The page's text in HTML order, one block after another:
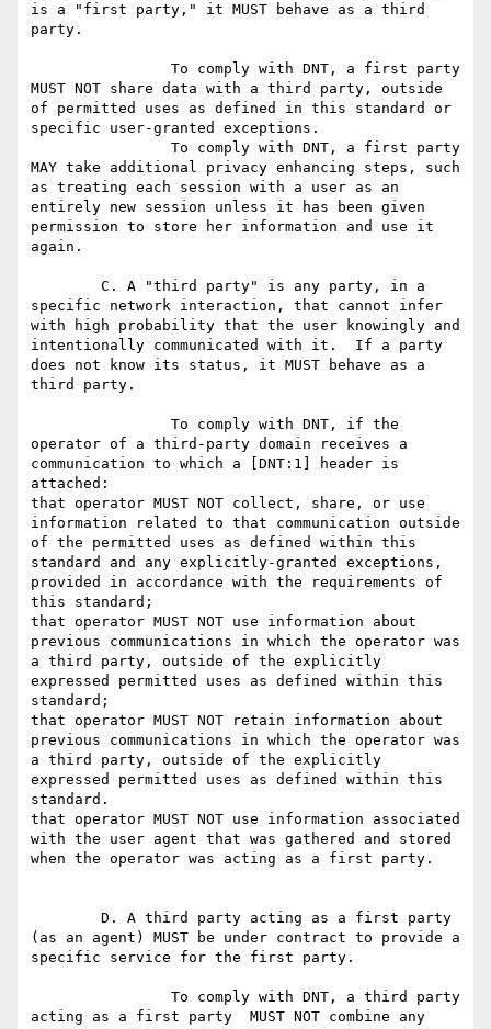
is a "first party," it MUST behave as a third
party.
MUST NOT share data with a third party, outside
of permitted uses as defined in this standard or
specific user-granted exceptions.
MAY take additional privacy enhancing steps, such
as treating each session with a user as an
entirely new session unless it has been given
permission to store her information and use it
again.
specific network interaction, that cannot infer
with high probability that the user knowingly and
intentionally communicated with it.  If a party
does not know its status, it MUST behave as a
third party.
operator of a third-party domain receives a
communication to which a [DNT:1] header is
attached:
that operator MUST NOT collect, share, or use
information related to that communication outside
of the permitted uses as defined within this
standard and any explicitly-granted exceptions,
provided in accordance with the requirements of
this standard;
that operator MUST NOT use information about
previous communications in which the operator was
a third party, outside of the explicitly
expressed permitted uses as defined within this
standard;
that operator MUST NOT retain information about
previous communications in which the operator was
a third party, outside of the explicitly
expressed permitted uses as defined within this
standard.
that operator MUST NOT use information associated
with the user agent that was gathered and stored
when the operator was acting as a first party.
(as an agent) MUST be under contract to provide a
specific service for the first party.
acting as a first party  MUST NOT combine any